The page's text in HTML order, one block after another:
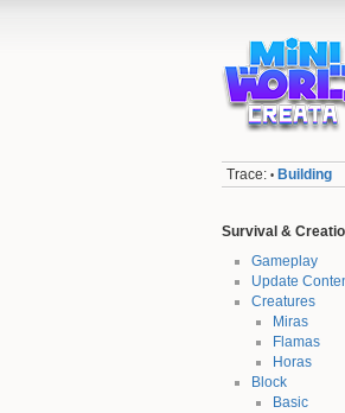
Trace: • Building
Survival &
Gameplay
Update
Creatures
Miras
Flamas
Horas
Block
Basic